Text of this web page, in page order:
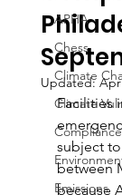
APHA
Chess
Climate
Climate
Emissions
Updated:
Facilities
subject
between
because